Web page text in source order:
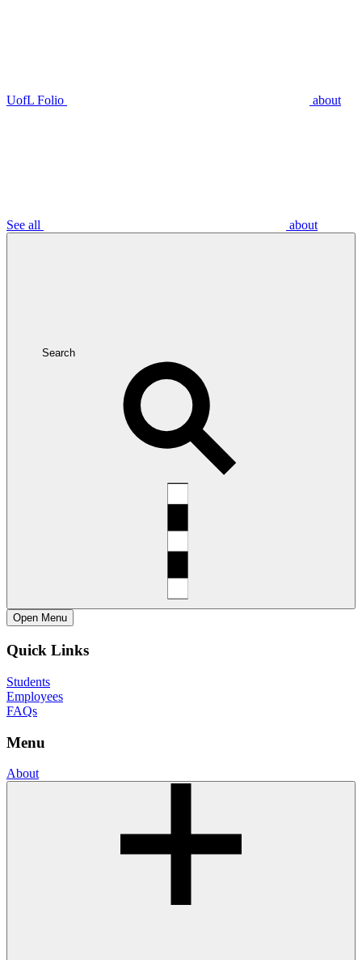
UofL Folio about
See all about
Search
Open Menu
Quick Links
Students
Employees
FAQs
Menu
About